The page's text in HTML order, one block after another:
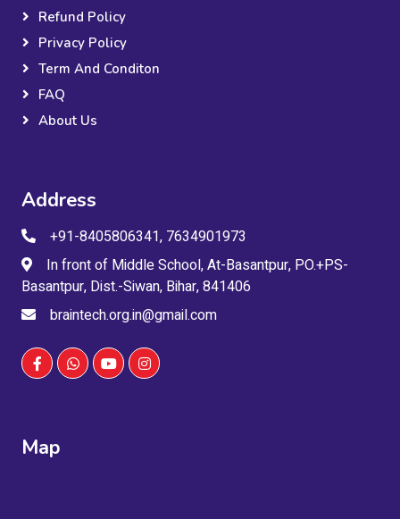
Refund Policy
Privacy Policy
Term And Conditon
FAQ
About Us
Address
+91-8405806341, 7634901973
In front of Middle School, At-Basantpur, PO.+PS-
Basantpur, Dist.-Siwan, Bihar, 841406
braintech.org.in@gmail.com
Map